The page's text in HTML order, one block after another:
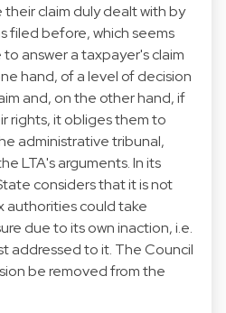
claim duly dealt with by
filed before, which seems
answer a taxpayer's claim
hand, of a level of decision
and, on the other hand, if
rights, it obliges them to
administrative tribunal,
LTA's arguments. In its
considers that it is not
authorities could take
due to its own inaction, i.e.
addressed to it. The Council
be removed from the